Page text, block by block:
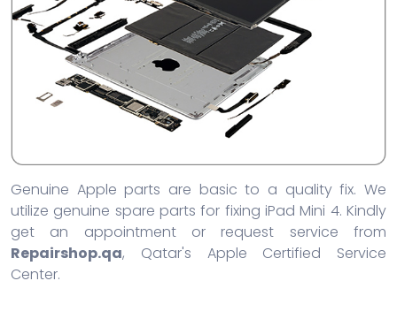
Genuine Apple parts are basic to a quality fix. We
utilize genuine spare parts for fixing iPad Mini 4. Kindly
get an appointment or request service from
Repairshop.qa, Qatar's Apple Certified Service
Center.